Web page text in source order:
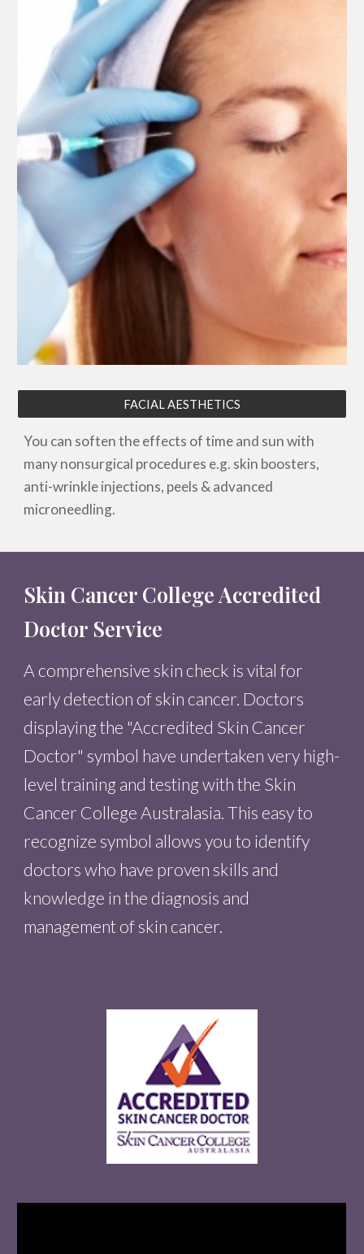
FACIAL AESTHETICS
You can soften the effects of time and sun with
many nonsurgical procedures e.g. skin boosters,
anti-wrinkle injections, peels & advanced
microneedling.
Skin Cancer College Accredited
Doctor Service
A comprehensive skin check is vital for
early detection of skin cancer. Doctors
displaying the "Accredited Skin Cancer
Doctor" symbol have undertaken very high-
level training and testing with the Skin
Cancer College Australasia. This easy to
recognize symbol allows you to identify
doctors who have proven skills and
knowledge in the diagnosis and
management of skin cancer.